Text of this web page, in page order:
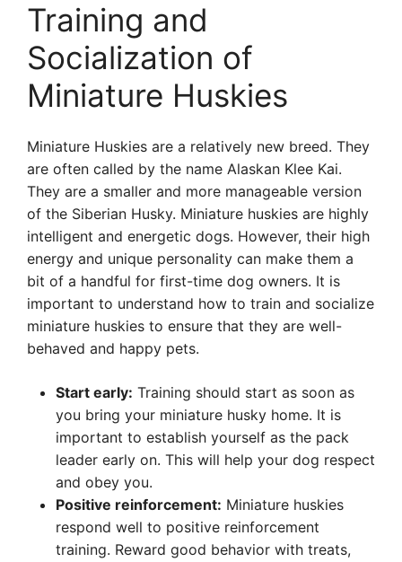
Training and
Socialization of
Miniature Huskies
Miniature Huskies are a relatively new breed. They
are often called by the name Alaskan Klee Kai.
They are a smaller and more manageable version
of the Siberian Husky. Miniature huskies are highly
intelligent and energetic dogs. However, their high
energy and unique personality can make them a
bit of a handful for first-time dog owners. It is
important to understand how to train and socialize
miniature huskies to ensure that they are well-
behaved and happy pets.
Start early: Training should start as soon as
you bring your miniature husky home. It is
important to establish yourself as the pack
leader early on. This will help your dog respect
and obey you.
Positive reinforcement: Miniature huskies
respond well to positive reinforcement
training. Reward good behavior with treats,